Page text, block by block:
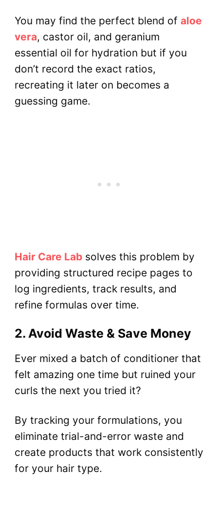
You may find the perfect blend of aloe
vera, castor oil, and geranium
essential oil for hydration but if you
don’t record the exact ratios,
recreating it later on becomes a
guessing game.
Hair Care Lab solves this problem by
providing structured recipe pages to
log ingredients, track results, and
refine formulas over time.
2. Avoid Waste & Save Money
Ever mixed a batch of conditioner that
felt amazing one time but ruined your
curls the next you tried it?
By tracking your formulations, you
eliminate trial-and-error waste and
create products that work consistently
for your hair type.